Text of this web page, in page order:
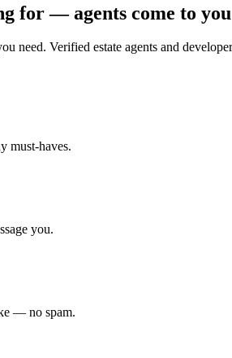
for — agents come to you
need. Verified estate agents and
must-haves.
you.
— no spam.